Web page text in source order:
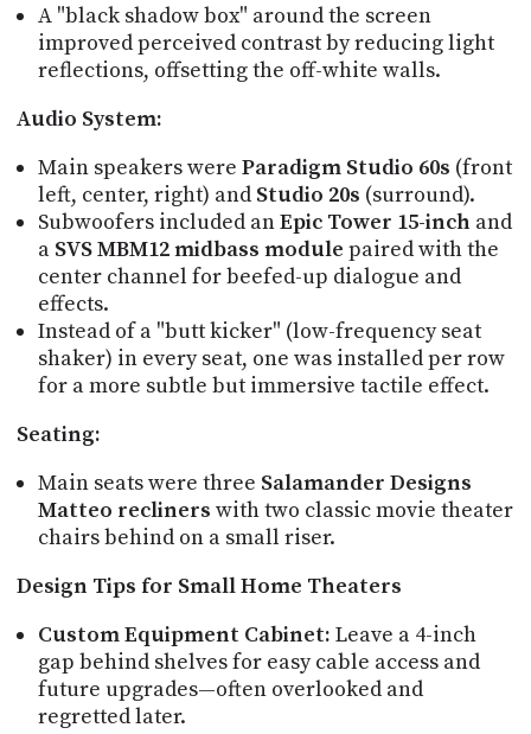
A "black shadow box" around the screen
improved perceived contrast by reducing light
reflections, offsetting the off-white walls.
Audio System:
Main speakers were Paradigm Studio 60s (front
left, center, right) and Studio 20s (surround).
Subwoofers included anEpic Tower 15-inch and
a SVS MBM12 midbass module paired with the
center channel for beefed-up dialogue and
effects.
Instead of a "butt kicker" (low-frequency seat
shaker) in every seat, one was installed per row
for a more subtle but immersive tactile effect.
Seating:
Main seats were three Salamander Designs
Matteo recliners with two classic movie theater
chairs behind on a small riser.
Design Tips for Small Home Theaters
Custom Equipment Cabinet: Leave a 4-inch
gap behind shelves for easy cable access and
future upgrades—often overlooked and
regretted later.